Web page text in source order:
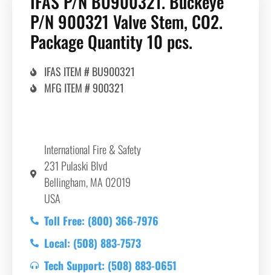
P/N 900321 Valve Stem, CO2.
Package Quantity 10 pcs.
IFAS ITEM # BU900321
MFG ITEM # 900321
International Fire & Safety
231 Pulaski Blvd
Bellingham, MA 02019
USA
Toll Free: (800) 366-7976
Local: (508) 883-7573
Tech Support: (508) 883-0651